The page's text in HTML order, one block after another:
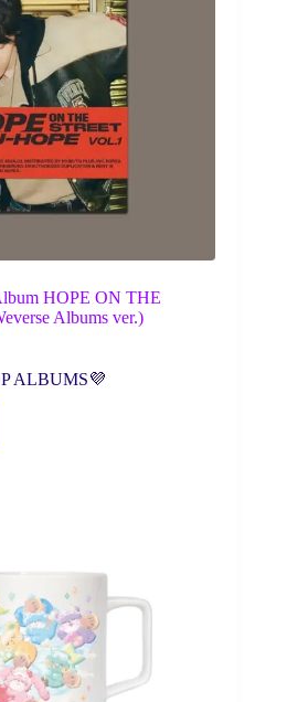
HOPE ON THE
Albums ver.)
ALBUMS💜